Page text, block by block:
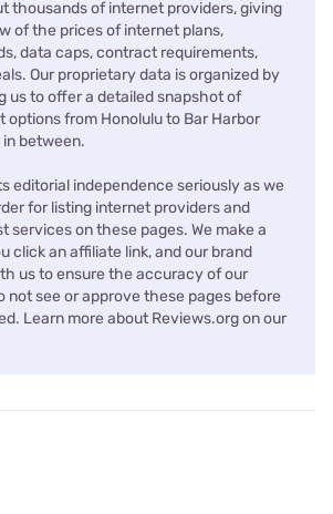
thousands of internet providers, giving
of the prices of internet plans,
data caps, contract requirements,
Our proprietary data is organized by
us to offer a detailed snapshot of
options from Honolulu to Bar Harbor
between.
editorial independence seriously as we
for listing internet providers and
services on these pages. We make a
click an affiliate link, and our brand
us to ensure the accuracy of our
not see or approve these pages before
Learn more about Reviews.org on our